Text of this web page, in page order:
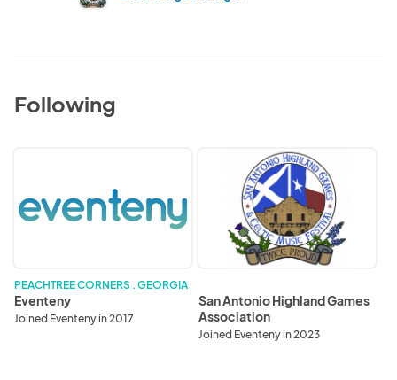
Following
PEACHTREE CORNERS . GEORGIA
Eventeny
Joined Eventeny in 2017
Highland
Association
San Antonio Highland Games
Association
Joined Eventeny in 2023